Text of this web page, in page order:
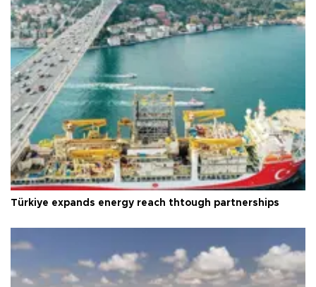
Türkiye expands energy reach thtough partnerships